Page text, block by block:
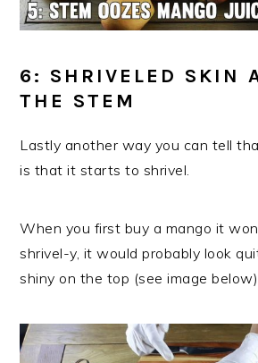
6: SHRIVELED SKIN
THE STEM
Lastly another way you can tell
is that it starts to shrivel.
When you first buy a mango it
shrivel-y, it would probably look
shiny on the top (see image